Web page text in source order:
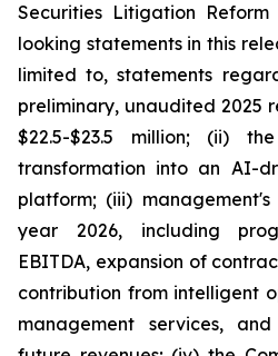
Securities Litigation
looking statements in this
limited to, statements
preliminary, unaudited 2025
$22.5-$23.5 million; (ii)
transformation into an AI-
platform; (iii)
year 2026, including
EBITDA, expansion of
contribution from intelligent
management services,